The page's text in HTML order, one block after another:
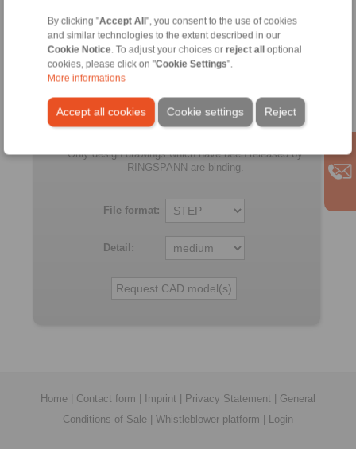
By clicking "Accept All ", you consent to the use of cookies
and similar technologies to the extent described in our
Cookie Notice. To adjust your choices or reject all
optional
cookies, please click on "Cookie Settings".
More informations
Accept all cookies Reject
Cookie settings
All
derived from use of the CAD-Files.
All CAD-Files have benn produced with the greatest
of care. In spite of this, they serve merely for the
Only design drawings which have been released by
RINGSPANN are binding.
File format:
Detail:
Home Contact form Imprint Privacy Statement
General
Conditions of Sale
Whistleblower platform Login